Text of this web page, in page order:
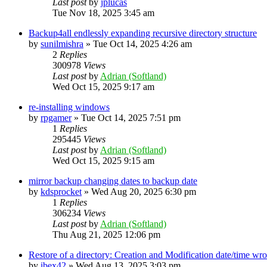
Tue Nov 18, 2025 3:45 am
Backup4all endlessly expanding recursive directory structure
by sunilmishra » Tue Oct 14, 2025 4:26 am
2 Replies
300978 Views
Last postby Adrian (Softland)
Wed Oct 15, 2025 9:17 am
re-installing windows
by rpgamer» Tue Oct 14, 2025 7:51 pm
1 Replies
295445 Views
Last postby Adrian (Softland)
Wed Oct 15, 2025 9:15 am
mirror backup changing dates to backup date
by kdsprocket » Wed Aug 20, 2025 6:30 pm
1 Replies
306234 Views
Last postby Adrian (Softland)
Thu Aug 21, 2025 12:06 pm
Restore of a directory: Creation and Modification date/time